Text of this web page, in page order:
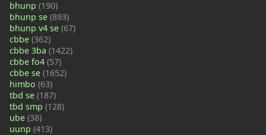
bhunp (190)
bhunp se (893)
bhunp v4 se (67)
cbbe (362)
cbbe 3ba (1422)
cbbe fo4 (57)
cbbe se (1652)
himbo (63)
tbd se (187)
tbd smp (128)
ube (38)
uunp (413)